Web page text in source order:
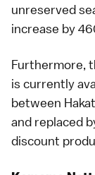
unreserved
increase by
Furthermore,
is currently
between
and replaced
discount